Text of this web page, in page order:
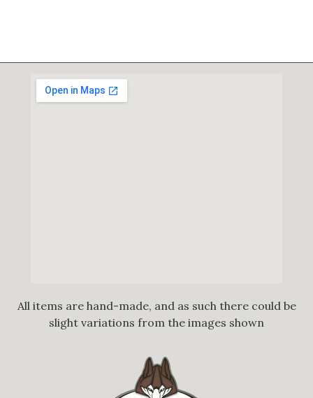
All items are hand-made, and as such there could be
slight variations from the images shown